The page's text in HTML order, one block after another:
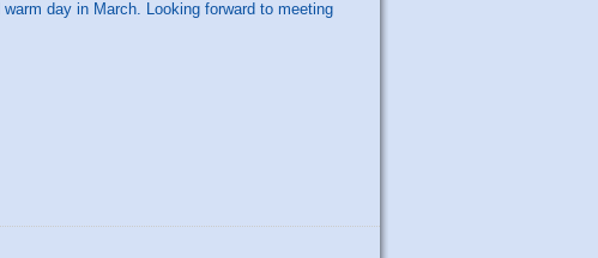
day in March. Looking forward to meeting